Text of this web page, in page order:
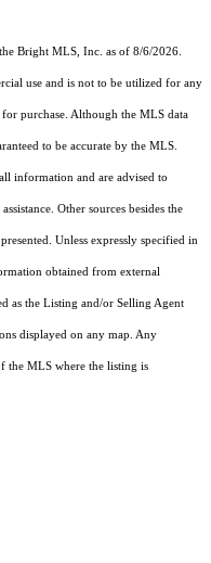
Bright MLS, Inc. as of 8/6/2026.
use and is not to be utilized for any
purchase. Although the MLS data
to be accurate by the MLS.
information and are advised to
Other sources besides the
Unless expressly specified in
obtained from external
as the Listing and/or Selling Agent
displayed on any map. Any
the MLS where the listing is